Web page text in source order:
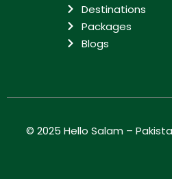
Destinations
Packages
Blogs
© 2025 Hello Salam –